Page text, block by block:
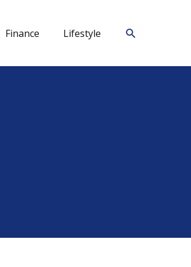
Finance Lifestyle Search